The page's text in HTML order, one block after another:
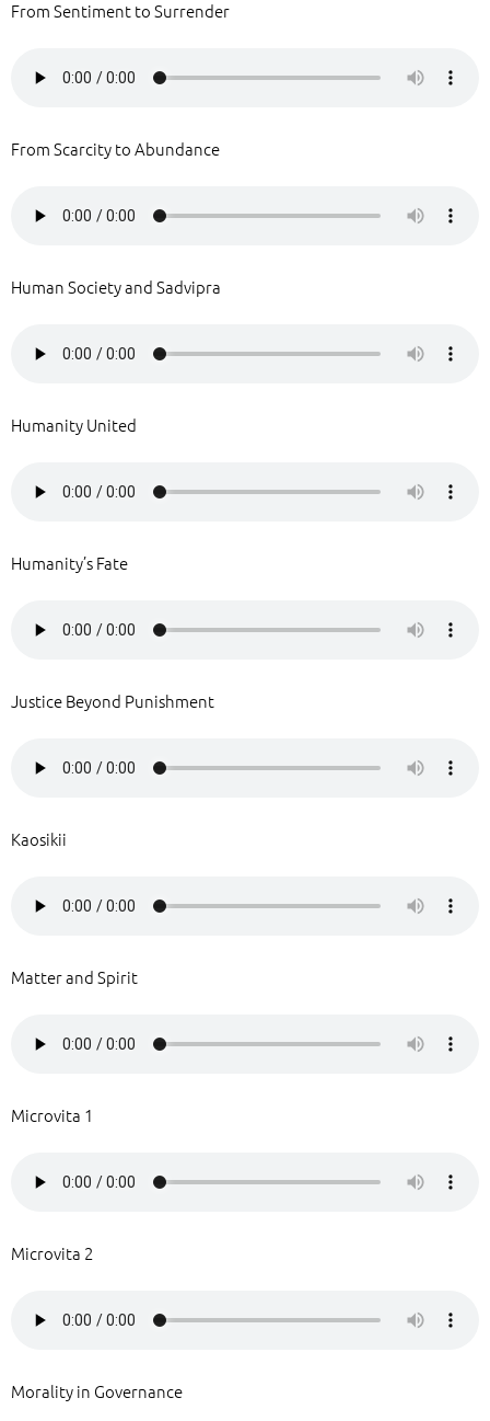
From Sentiment to Surrender
From Scarcity to Abundance
Human Society and Sadvipra
Humanity United
Humanity’s Fate
Justice Beyond Punishment
Kaosikii
Matter and Spirit
Microvita 1
Microvita 2
Morality in Governance